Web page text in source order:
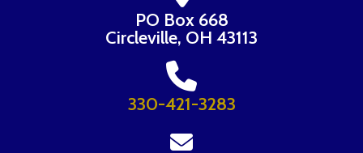
PO Box 668
Circleville, OH 43113
330-421-3283